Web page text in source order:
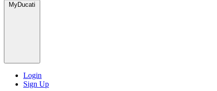
MyDucati
Login
Sign Up